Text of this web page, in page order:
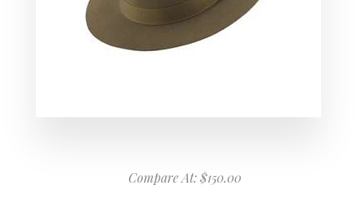
Compare At:$150.00